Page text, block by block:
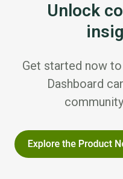
Unlock
Get started now
Dashboard